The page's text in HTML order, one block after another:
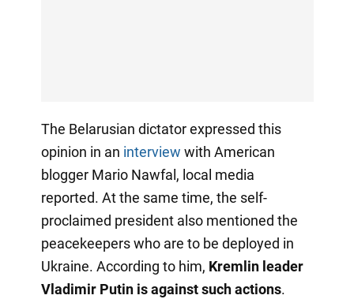
The Belarusian dictator expressed this
opinion in an interview with American
blogger Mario Nawfal, local media
reported. At the same time, the self-
proclaimed president also mentioned the
peacekeepers who are to be deployed in
Ukraine. According to him, Kremlin leader
Vladimir Putin is against such actions.